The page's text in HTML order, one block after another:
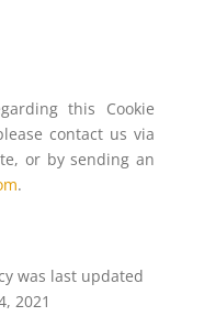
this Cookie
contact us via
or by sending an
.
was last updated
2021